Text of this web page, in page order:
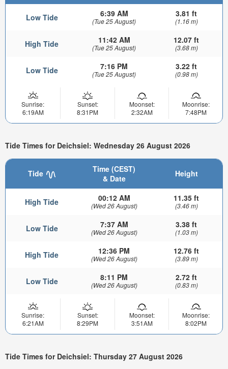
Low Tide 6:39 AM
(Tue 25 August)
3.81 ft
(1.16 m)
High Tide 11:42 AM
(Tue 25 August)
12.07 ft
(3.68 m)
Low Tide 7:16 PM
(Tue 25 August)
3.22 ft
(0.98 m)
Sunrise:
6:19AM
Sunset:
8:31PM
Moonset:
2:32AM
Moonrise:
7:48PM
Tide Times for Deichsiel: Wednesday 26 August 2026
Tide
Time (CEST)
& Date
Height
High Tide 00:12 AM
(Wed 26 August)
11.35 ft
(3.46 m)
Low Tide 7:37 AM
(Wed 26 August)
3.38 ft
(1.03 m)
High Tide 12:36 PM
(Wed 26 August)
12.76 ft
(3.89 m)
Low Tide 8:11 PM
(Wed 26 August)
2.72 ft
(0.83 m)
Sunrise:
6:21AM
Sunset:
8:29PM
Moonset:
3:51AM
Moonrise:
8:02PM
Tide Times for Deichsiel: Thursday 27 August 2026